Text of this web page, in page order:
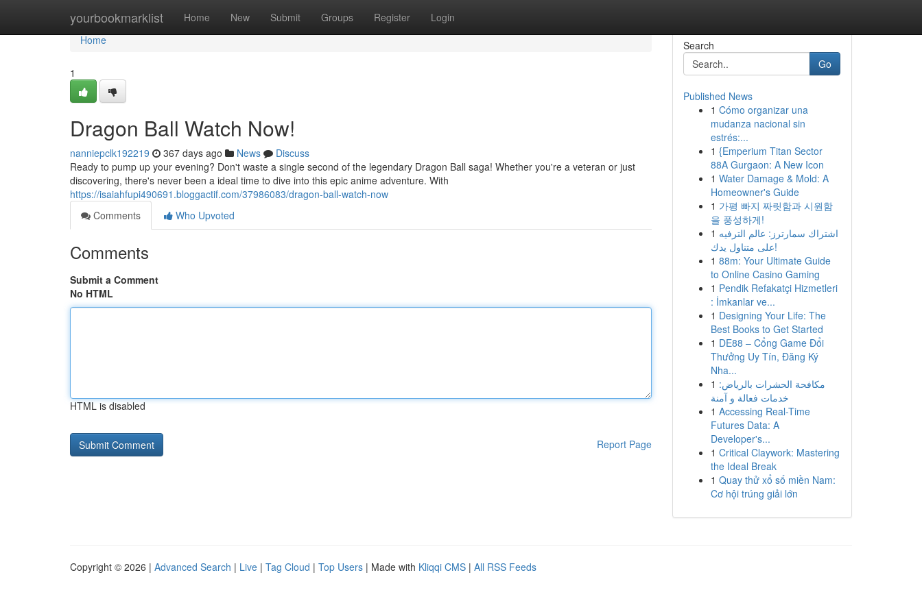
yourbookmarklist Home New Submit Groups Register Login
Home
Home
1
Dragon Ball Watch Now!
nanniepclk192219 367 days ago News
Discuss
Ready to pump up your evening? Don't waste a single second of the legendary Dragon Ball saga! Whether you're a veteran or just
discovering, there's never been a ideal time to dive into this epic anime adventure. With
https://isaiahfupi490691.bloggactif.com/37986083/dragon-ball-watch-now
Comments
Who Upvoted
Comments
Submit a Comment
No HTML
HTML is disabled
Report Page
Search
Go
Published News
1 Cómo organizar una
mudanza nacional sin
estrés:...
1 {Emperium Titan Sector
88A Gurgaon: A New Icon
1 Water Damage & Mold: A
Homeowner's Guide
1 가평 빠지 짜릿함과 시원함
을 풍성하게!
1 اشتراك سمارترز: عالم الترفيه
على متناول يدك!
1 88m: Your Ultimate Guide
to Online Casino Gaming
1 Pendik Refakatçi Hizmetleri
: İmkanlar ve...
1 Designing Your Life: The
Best Books to Get Started
1 DE88 – Cổng Game Đổi
Thưởng Uy Tín, Đăng Ký
Nha...
1 مكافحة الحشرات بالرياض:
خدمات فعالة و آمنة
1 Accessing Real-Time
Futures Data: A
Developer's...
1 Critical Claywork: Mastering
the Ideal Break
1 Quay thử xổ số miền Nam:
Cơ hội trúng giải lớn
Copyright © 2026 | Advanced Search | Live | Tag Cloud | Top Users | Made with Kliqqi CMS | All RSS Feeds